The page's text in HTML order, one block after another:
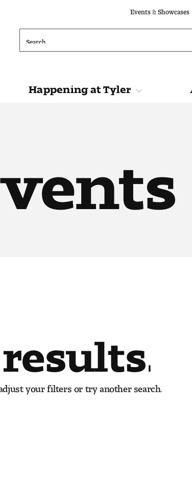
Events & Showcases
Happening at Tyler
your filters or try another search.